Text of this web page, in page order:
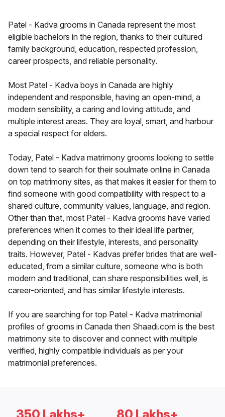
Patel - Kadva grooms in Canada represent the most
eligible bachelors in the region, thanks to their cultured
family background, education, respected profession,
career prospects, and reliable personality.
Most Patel - Kadva boys in Canada are highly
independent and responsible, having an open-mind, a
modern sensibility, a caring and loving attitude, and
multiple interest areas. They are loyal, smart, and harbour
a special respect for elders.
Today, Patel - Kadva matrimony grooms looking to settle
down tend to search for their soulmate online in Canada
on top matrimony sites, as that makes it easier for them to
find someone with good compatibility with respect to a
shared culture, community values, language, and region.
Other than that, most Patel - Kadva grooms have varied
preferences when it comes to their ideal life partner,
depending on their lifestyle, interests, and personality
traits. However, Patel - Kadvas prefer brides that are well-
educated, from a similar culture, someone who is both
modern and traditional, can share responsibilities well, is
career-oriented, and has similar lifestyle interests.
If you are searching for top Patel - Kadva matrimonial
profiles of grooms in Canada then Shaadi.com is the best
matrimony site to discover and connect with multiple
verified, highly compatible individuals as per your
matrimonial preferences.